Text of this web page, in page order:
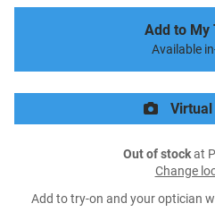
Add to My
Available
Out of stockat
Change
Add to try-on and your optician